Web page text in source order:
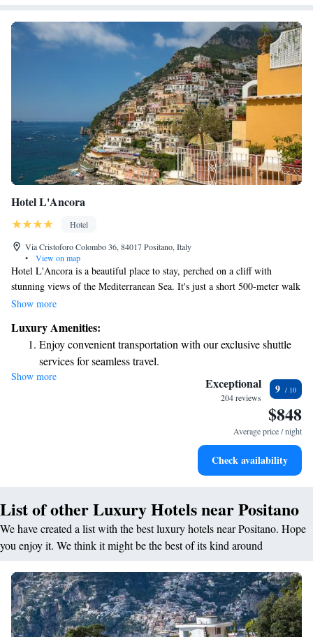
Hotel L'Ancora
Hotel
Via Cristoforo Colombo 36, 84017 Positano, Italy
•
View on map
Hotel L'Ancora is a beautiful place to stay, perched on a cliff with
stunning views of the Mediterranean Sea. It's just a short 500-meter walk
to Positano's Big Beach, making it easy for guests to enjoy the sun and
bathroom for your convenience. The hotel is thoughtfully designed to
make you feel at home while you soak in the breathtaking surroundings.
Whether you're looking for relaxation or adventure, we’re here to help
make your stay memorable!
Show more
Luxury Amenities:
Enjoy convenient transportation with our exclusive shuttle
services for seamless travel.
Keep active with a range of sports and activities designed
Savor gourmet dishes at an exquisite restaurant without ever
Delight in premium entertainment options that ensure fun-
Show more Exceptional
204 reviews
9
$848
Average price / night
Check availability
List of other Luxury Hotels near Positano
We have created a list with the best luxury hotels near Positano. Hope
you enjoy it. We think it might be the best of its kind around